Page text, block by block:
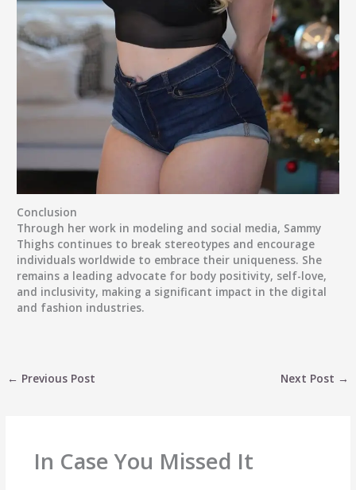
Conclusion
Through her work in modeling and social media, Sammy
Thighs continues to break stereotypes and encourage
individuals worldwide to embrace their uniqueness. She
remains a leading advocate for body positivity, self-love,
and inclusivity, making a significant impact in the digital
and fashion industries.
← Previous Post Next Post →
In Case You Missed It